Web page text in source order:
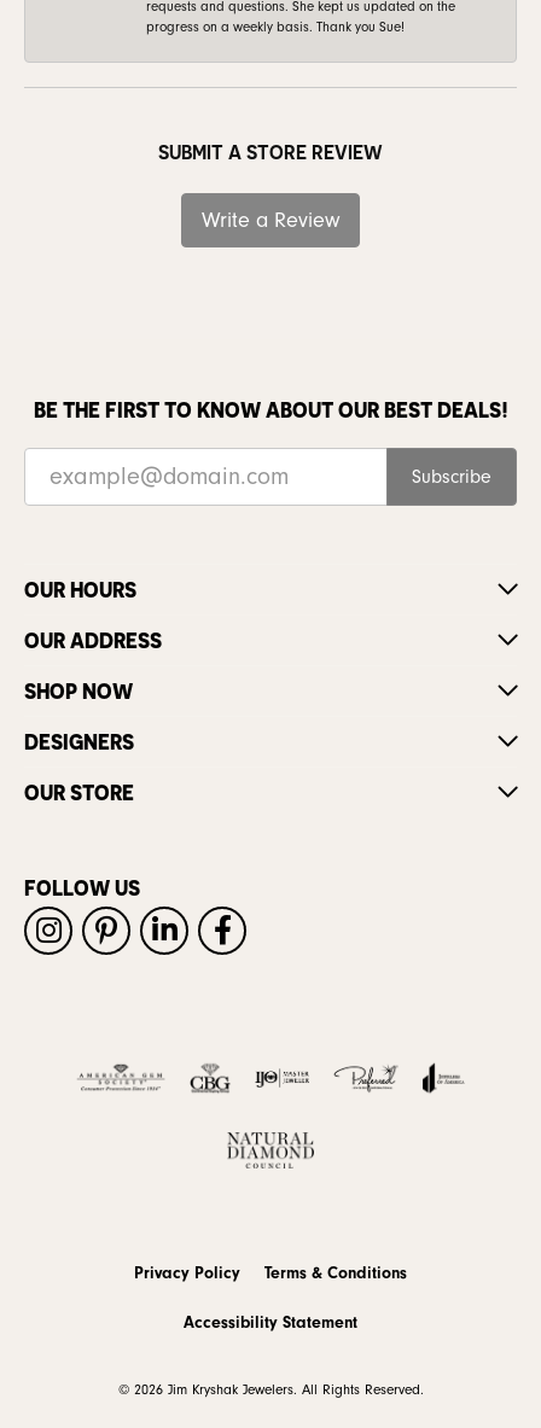
requests and questions. She kept us updated on the
progress on a weekly basis. Thank you Sue!
SUBMIT A STORE REVIEW
Write a Review
BE THE FIRST TO KNOW ABOUT OUR BEST DEALS!
Subscribe
OUR HOURS
OUR ADDRESS
SHOP NOW
DESIGNERS
OUR STORE
FOLLOW US
Privacy Policy Terms & Conditions
Accessibility Statement
© 2026 Jim Kryshak Jewelers. All Rights Reserved.